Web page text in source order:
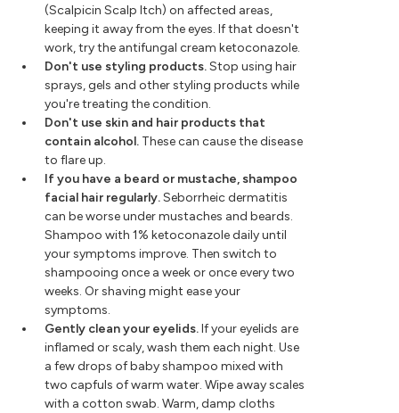
(Scalpicin Scalp Itch) on affected areas,
keeping it away from the eyes. If that doesn't
work, try the antifungal cream ketoconazole.
Don't use styling products.Stop using hair
sprays, gels and other styling products while
you're treating the condition.
Don't use skin and hair products that
contain alcohol. These can cause the disease
to flare up.
If you have a beard or mustache, shampoo
facial hair regularly.Seborrheic dermatitis
can be worse under mustaches and beards.
Shampoo with 1% ketoconazole daily until
your symptoms improve. Then switch to
shampooing once a week or once every two
weeks. Or shaving might ease your
symptoms.
Gently clean your eyelids.If your eyelids are
inflamed or scaly, wash them each night. Use
a few drops of baby shampoo mixed with
two capfuls of warm water. Wipe away scales
with a cotton swab. Warm, damp cloths